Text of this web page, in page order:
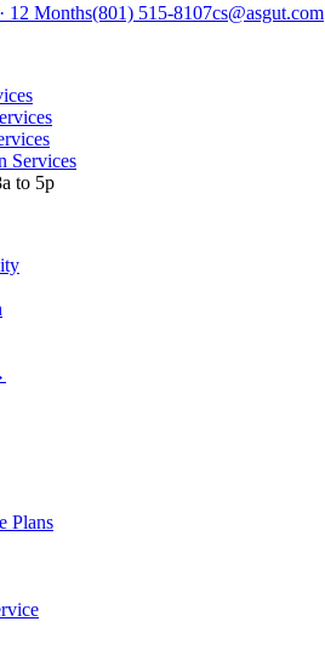
12 Months(801) 515-8107cs@asgut.com
Services
to 5p
Plans